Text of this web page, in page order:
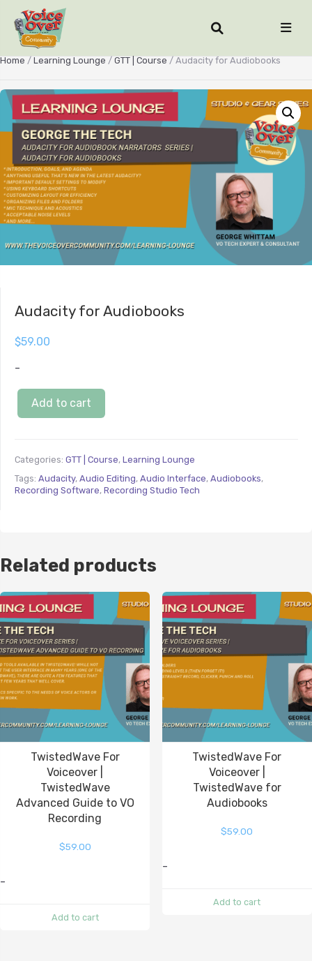
Home / Learning Lounge / GTT | Course / Audacity for Audiobooks
Audacity for Audiobooks
$59.00
-
Add to cart
Categories: GTT | Course, Learning Lounge
Tags: Audacity, Audio Editing, Audio Interface, Audiobooks,
Recording Software, Recording Studio Tech
Related products
TwistedWave For
Voiceover |
TwistedWave
Advanced Guide to VO
Recording
$59.00
-
Add to cart
TwistedWave For
Voiceover |
TwistedWave for
Audiobooks
$59.00
-
Add to cart